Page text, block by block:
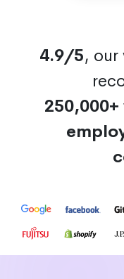
4.9/5, our